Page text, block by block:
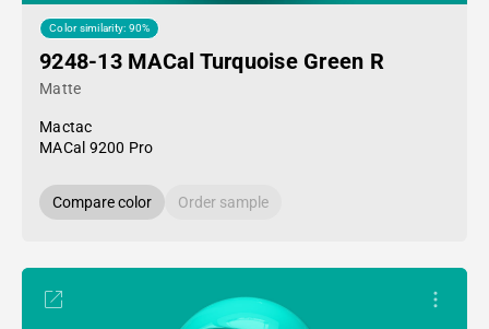
Color similarity: 90%
9248-13 MACal Turquoise Green R
Matte
Mactac
MACal 9200 Pro
Compare color Order sample